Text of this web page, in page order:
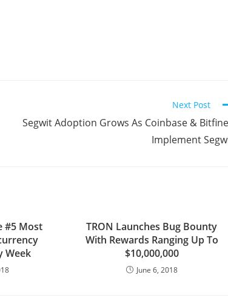
Next Post
Segwit Adoption Grows As Coinbase &
Implement
#5 Most
Week
TRON Launches Bug Bounty
With Rewards Ranging Up To
$10,000,000
June 6, 2018